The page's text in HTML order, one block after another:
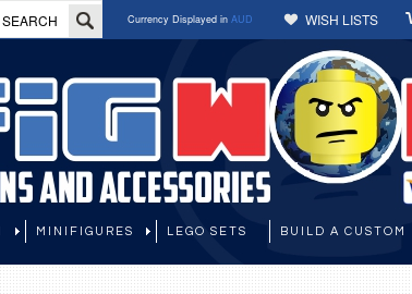
Currency Displayed in AUD WISH LISTS
MINIFIGURES LEGO SETS BUILD A